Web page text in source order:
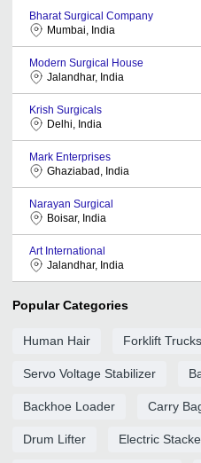
Bharat Surgical Company
Mumbai, India
Modern Surgical House
Jalandhar, India
Krish Surgicals
Delhi, India
Mark Enterprises
Ghaziabad, India
Narayan Surgical
Boisar, India
Art International
Jalandhar, India
Popular Categories
Human Hair Forklift Trucks
Servo Voltage Stabilizer
Backhoe Loader Carry
Drum Lifter Electric